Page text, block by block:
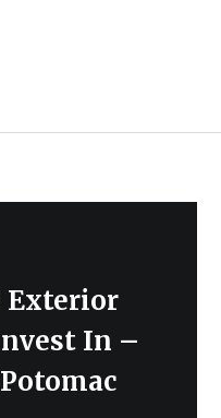
Exterior
In –